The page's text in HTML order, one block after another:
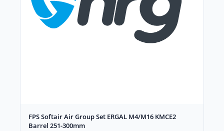
FPS Softair Air Group Set ERGAL M4/M16 KMCE2
Barrel 251-300mm